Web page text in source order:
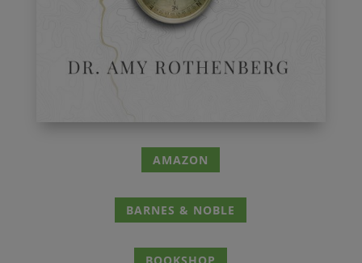
AMAZON
BARNES & NOBLE